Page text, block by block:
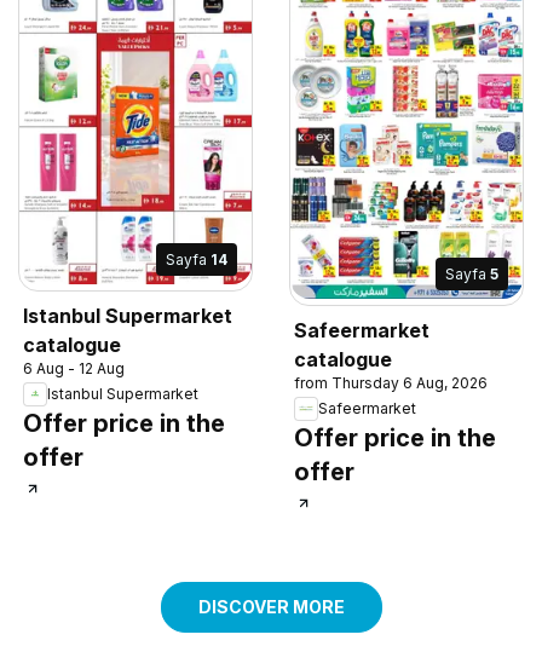
Sayfa 14
Istanbul Supermarket
catalogue
6 Aug - 12 Aug
Istanbul Supermarket
Offer price in the
offer
Sayfa 5
Safeermarket
catalogue
from Thursday 6 Aug, 2026
Safeermarket
Offer price in the
offer
DISCOVER MORE